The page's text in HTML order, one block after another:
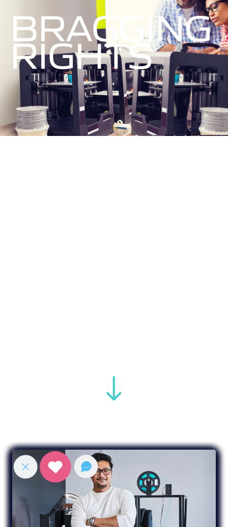
BRAGGING
RIGHTS